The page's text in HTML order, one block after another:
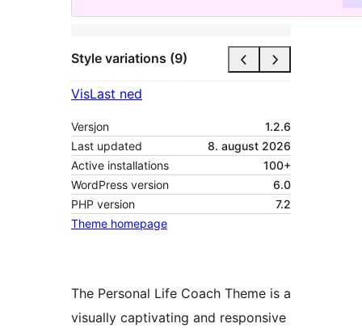
Style variations (9)
VisLast ned
Versjon
1.2.6
Last updated
8. august 2026
Active installations
100+
WordPress version
6.0
PHP version
7.2
Theme homepage
The Personal Life Coach Theme is a
visually captivating and responsive